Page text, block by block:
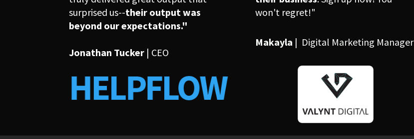
surprised us--their output was
beyond our expectations."
Jonathan Tucker | CEO
won't regret!"
Makayla |  Digital Marketing Manager